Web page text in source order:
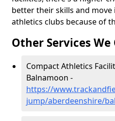
better their skills and
athletics clubs because of
Other Services
Compact Athletics
Balnamoon -
https://
jump/aberdeenshire/